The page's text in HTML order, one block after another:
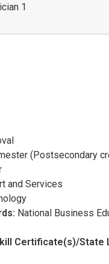
1
(Postsecondary
and Services
National Business
Certificate(s)/State